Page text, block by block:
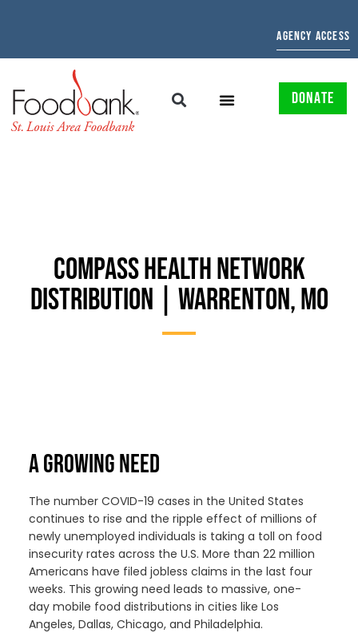
AGENCY ACCESS
DONATE
COMPASS HEALTH NETWORK
DISTRIBUTION | WARRENTON, MO
A GROWING NEED
The number COVID-19 cases in the United States
continues to rise and the ripple effect of millions of
newly unemployed individuals is taking a toll on food
insecurity rates across the U.S. More than 22 million
Americans have filed jobless claims in the last four
weeks. This growing need leads to massive, one-
day mobile food distributions in cities like Los
Angeles, Dallas, Chicago, and Philadelphia.